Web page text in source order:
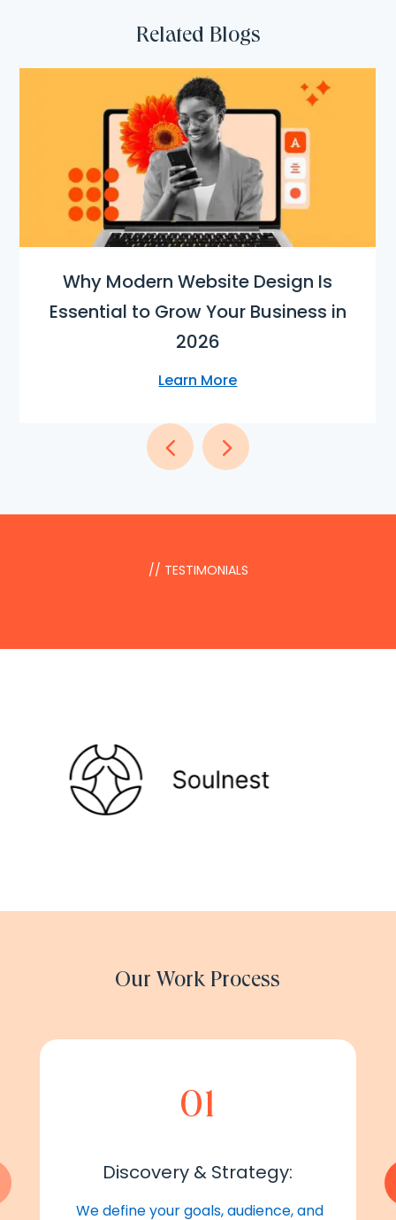
Related Blogs
Why Modern Website Design Is
Essential to Grow Your Business in
2026
Learn More
// TESTIMONIALS
Our Work Process
01
Discovery & Strategy:
We define your goals, audience, and